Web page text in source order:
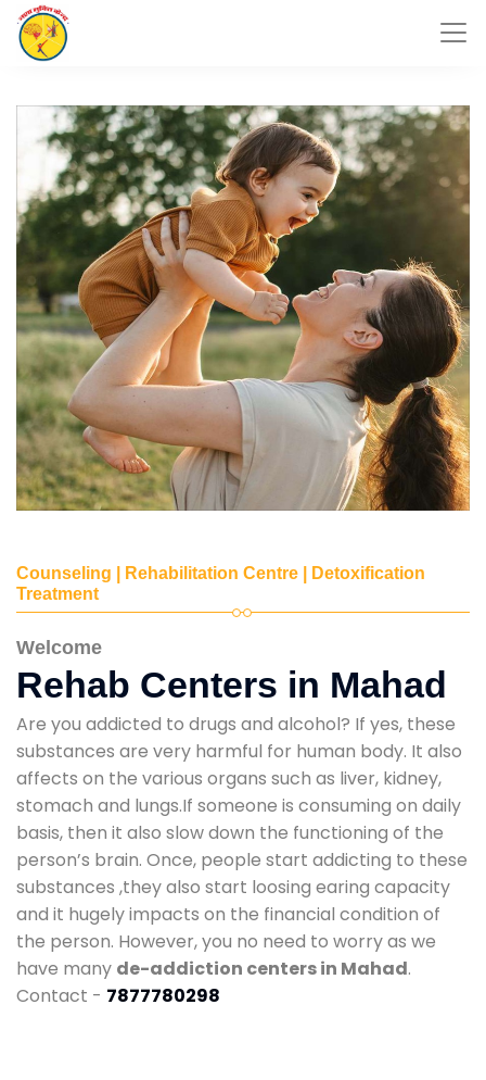
Counseling | Rehabilitation Centre | Detoxification
Treatment
Welcome
Rehab Centers in Mahad
Are you addicted to drugs and alcohol? If yes, these
substances are very harmful for human body. It also
affects on the various organs such as liver, kidney,
stomach and lungs.If someone is consuming on daily
basis, then it also slow down the functioning of the
person’s brain. Once, people start addicting to these
substances ,they also start loosing earing capacity
and it hugely impacts on the financial condition of
the person. However, you no need to worry as we
have many de-addiction centers in Mahad.
Contact - 7877780298